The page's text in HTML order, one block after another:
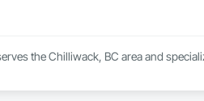
the Chilliwack, BC area and